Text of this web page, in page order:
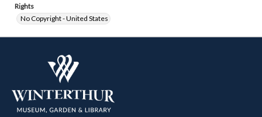
Rights
No Copyright - United States